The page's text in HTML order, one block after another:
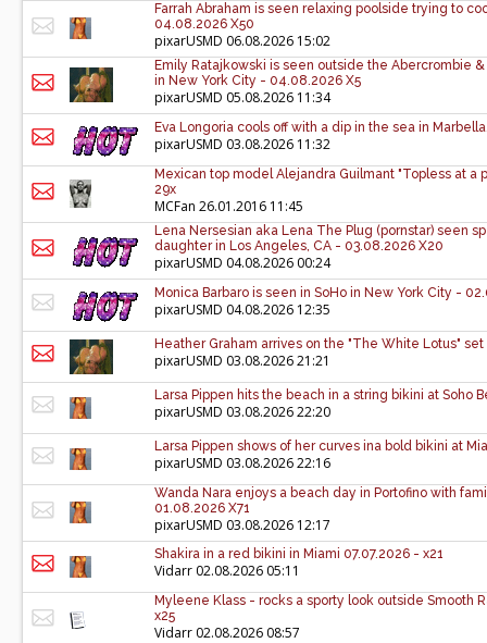
Farrah Abraham is seen relaxing poolside trying to
04.08.2026 X50
pixarUSMD 06.08.2026 15:02
Emily Ratajkowski is seen outside the Abercrombie
in New York City - 04.08.2026 X5
pixarUSMD 05.08.2026 11:34
Eva Longoria cools off with a dip in the sea in
pixarUSMD 03.08.2026 11:32
Mexican top model Alejandra Guilmant "Topless at a
29x
MCFan 26.01.2016 11:45
Lena Nersesian aka Lena The Plug (pornstar) seen
daughter in Los Angeles, CA - 03.08.2026 X20
pixarUSMD 04.08.2026 00:24
Monica Barbaro is seen in SoHo in New York City -
pixarUSMD 04.08.2026 12:35
Heather Graham arrives on the "The White Lotus"
pixarUSMD 03.08.2026 21:21
Larsa Pippen hits the beach in a string bikini at Soho
pixarUSMD 03.08.2026 22:20
Larsa Pippen shows of her curves ina bold bikini at
pixarUSMD 03.08.2026 22:16
Wanda Nara enjoys a beach day in Portofino with
01.08.2026 X71
pixarUSMD 03.08.2026 12:17
Shakira in a red bikini in Miami 07.07.2026 - x21
Vidarr 02.08.2026 05:11
Myleene Klass - rocks a sporty look outside Smooth
x25
Vidarr 02.08.2026 08:57